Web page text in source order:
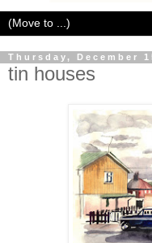
Thursday, December
tin houses